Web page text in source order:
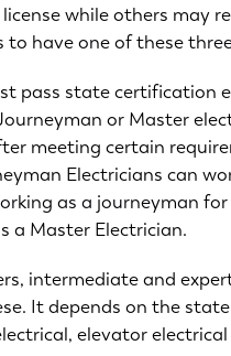
while others may
have one of these
pass state certification
or Master
meeting certain
Electricians can
as a journeyman
a Master Electrician.
intermediate and
It depends on the
elevator